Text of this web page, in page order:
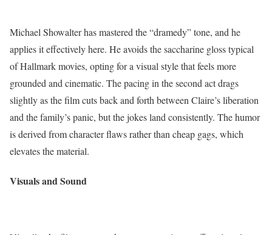
Michael Showalter has mastered the “dramedy” tone, and he
applies it effectively here. He avoids the saccharine gloss typical
of Hallmark movies, opting for a visual style that feels more
grounded and cinematic. The pacing in the second act drags
slightly as the film cuts back and forth between Claire’s liberation
and the family’s panic, but the jokes land consistently. The humor
is derived from character flaws rather than cheap gags, which
elevates the material.
Visuals and Sound